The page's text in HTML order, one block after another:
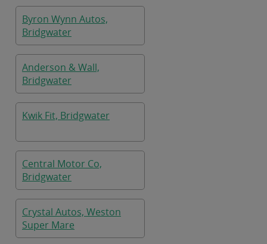
Byron Wynn Autos,
Bridgwater
Anderson & Wall,
Bridgwater
Kwik Fit, Bridgwater
Central Motor Co,
Bridgwater
Crystal Autos, Weston
Super Mare